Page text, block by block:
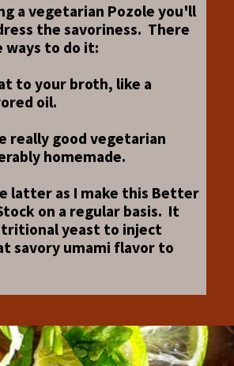
a vegetarian Pozole you'll
the savoriness. There
ways to do it:
to your broth, like a
oil.
really good vegetarian
homemade.
latter as I make this Better
on a regular basis. It
yeast to inject
savory umami flavor to